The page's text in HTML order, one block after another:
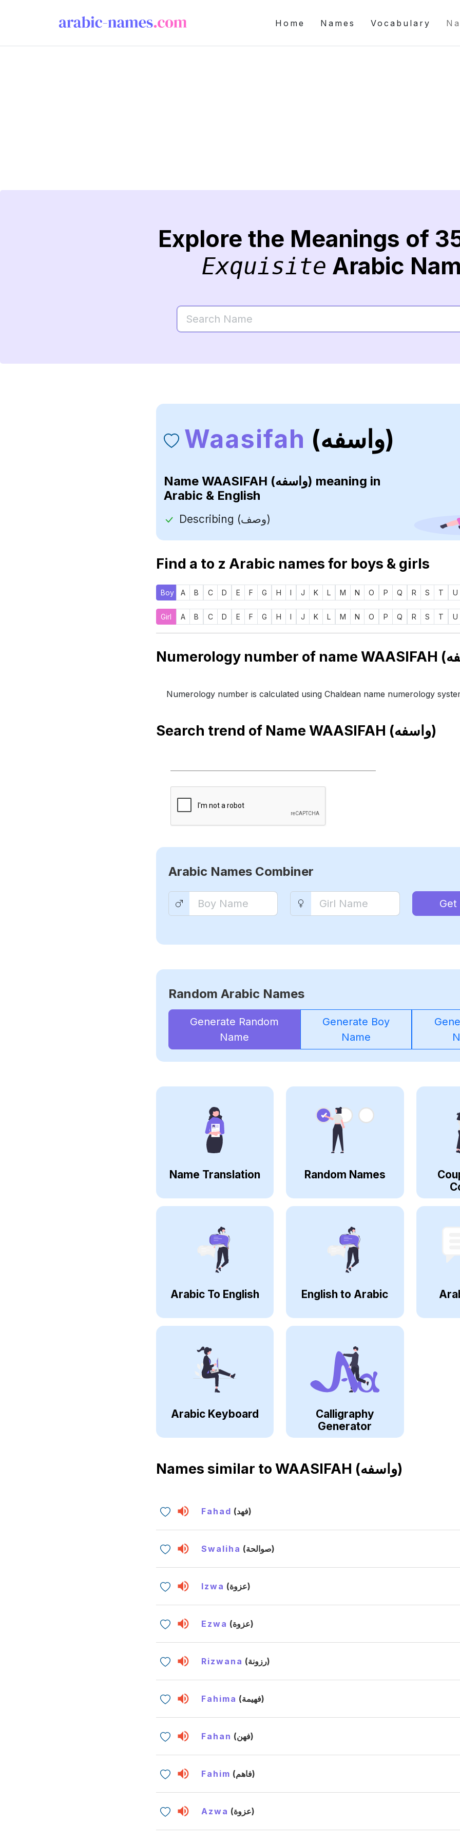
Home Names Vocabulary
Explore the Meanings of
Exquisite Arabic
Waasifah (واسفه)
Name WAASIFAH (واسفه) meaning in
Arabic & English
Describing (وصف)
Find a to z Arabic names for boys & girls
Boy A B C D E F G H I J K L M N O P Q R S T U
Girl A B C D E F G H I J K L M N O P Q R S T U
Numerology number is calculated using Chaldean name numerology
Search trend of Name WAASIFAH (واسفه)
Arabic Names Combiner
Get
Random Arabic Names
Generate Random
Name
Generate Boy
Name
Name Translation Random Names
Arabic To English English to Arabic
Arabic Keyboard
Calligraphy
Generator
Names similar to WAASIFAH (واسفه)
Fahad (فهد)
Swaliha (صوالحة)
Izwa (عزوة)
Ezwa (عزوة)
Rizwana (رزونة)
Fahima (فهيمة)
Fahan (فهن)
Fahim (فاهم)
Azwa (عزوة)